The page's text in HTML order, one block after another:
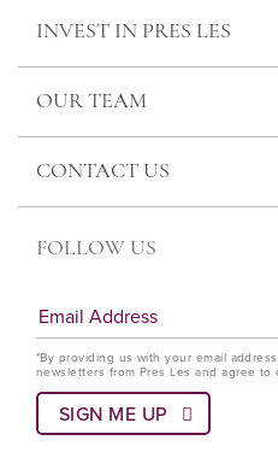
INVEST IN PRES LES
OUR TEAM
CONTACT US
FOLLOW US
*By providing us with your email
newsletters from Pres Les and agree